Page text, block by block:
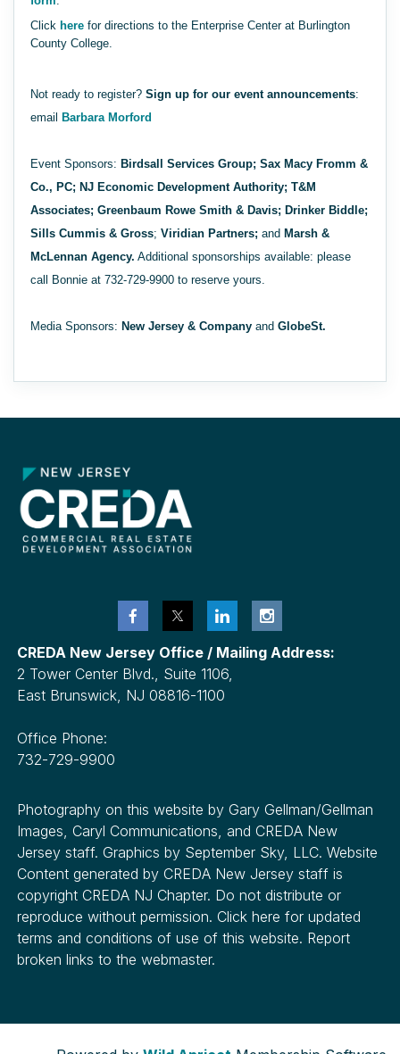
Click here for directions to the Enterprise Center at Burlington
County College.
Not ready to register? Sign up for our event announcements:
email
Barbara Morford
Event Sponsors: Birdsall Services Group; Sax Macy Fromm &
Co., PC; NJ Economic Development Authority; T&M
Associates; Greenbaum Rowe Smith & Davis; Drinker Biddle;
Sills Cummis & Gross; Viridian Partners; and Marsh &
McLennan Agency. Additional sponsorships available: please
call Bonnie at 732-729-9900 to reserve yours.
Media Sponsors: New Jersey & Company and GlobeSt.
CREDA New Jersey Office / Mailing Address:
2 Tower Center Blvd., Suite 1106,
East Brunswick, NJ 08816-1100
Office Phone:
732-729-9900
Photography on this website by Gary Gellman/Gellman
Images, Caryl Communications, and CREDA New
Jersey staff. Graphics by September Sky, LLC. Website
Content generated by CREDA New Jersey staff is
copyright CREDA NJ Chapter. Do not distribute or
reproduce without permission. Click here for updated
terms and conditions of use of this website. Report
broken links to the webmaster.